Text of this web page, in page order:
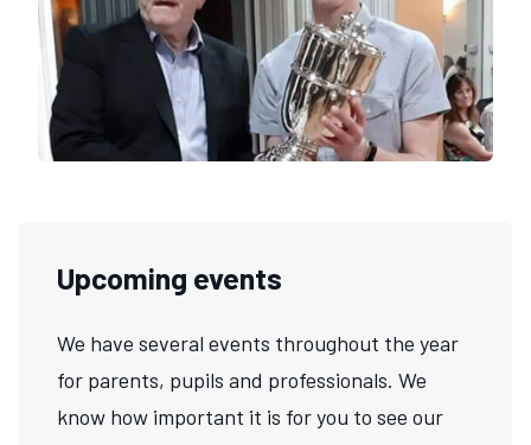
Upcoming events
We have several events throughout the year
for parents, pupils and professionals. We
know how important it is for you to see our